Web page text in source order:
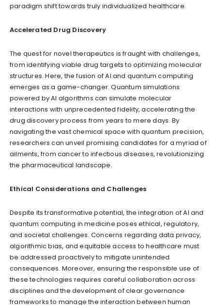
paradigm shift towards truly individualized healthcare.
Accelerated Drug Discovery
The quest for novel therapeutics is fraught with challenges,
from identifying viable drug targets to optimizing molecular
structures. Here, the fusion of AI and quantum computing
emerges as a game-changer. Quantum simulations
powered by AI algorithms can simulate molecular
interactions with unprecedented fidelity, accelerating the
drug discovery process from years to mere days. By
navigating the vast chemical space with quantum precision,
researchers can unveil promising candidates for a myriad of
ailments, from cancer to infectious diseases, revolutionizing
the pharmaceutical landscape.
Ethical Considerations and Challenges
Despite its transformative potential, the integration of AI and
quantum computing in medicine poses ethical, regulatory,
and societal challenges. Concerns regarding data privacy,
algorithmic bias, and equitable access to healthcare must
be addressed proactively to mitigate unintended
consequences. Moreover, ensuring the responsible use of
these technologies requires careful collaboration across
disciplines and the development of clear governance
frameworks to manage the interaction between human